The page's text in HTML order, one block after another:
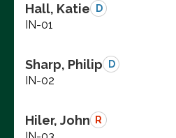
Hall, Katie D
IN-01
Sharp, Philip D
IN-02
Hiler, John R